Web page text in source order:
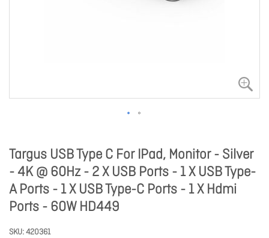
Targus USB Type C For IPad, Monitor - Silver
- 4K @ 60Hz - 2 X USB Ports - 1 X USB Type-
A Ports - 1 X USB Type-C Ports - 1 X Hdmi
Ports - 60W HD449
SKU 420361